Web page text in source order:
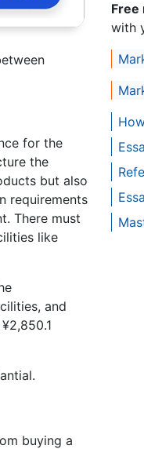
for the
the
but also
requirements
There must
like
and
buying a
Free
with